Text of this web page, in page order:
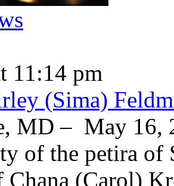
11:14 pm
(Sima)
MD – May 16,
of the petira of
Chana (Carol)